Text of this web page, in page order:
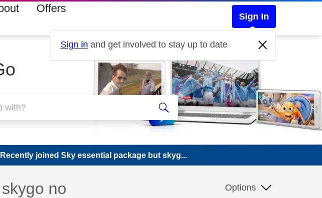
Offers
Sign In
Sign in and get involved to stay up to date
Recently joined Sky essential package but skyg...
no
Options